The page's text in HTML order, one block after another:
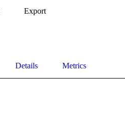
Export
Details Metrics